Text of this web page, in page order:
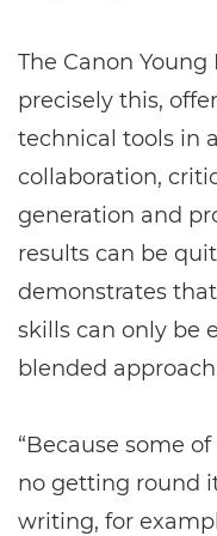
The Canon
precisely this,
technical tools in
collaboration,
generation and
results can be
demonstrates
skills can only be
blended
“Because some
no getting round
writing, for